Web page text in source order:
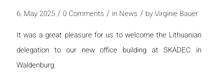
6. May 2025 / 0 Comments / in News / byVirginie Bauer
It was a great pleasure for us to welcome the Lithuanian
delegation to our new office building at SKADEC in
Waldenburg.